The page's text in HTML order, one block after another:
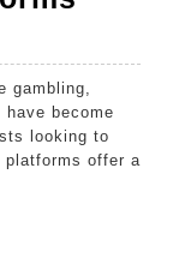
become
looking to
platforms offer a